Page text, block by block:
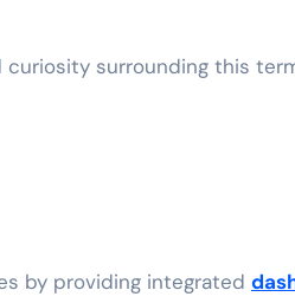
surrounding this
by providing integrated